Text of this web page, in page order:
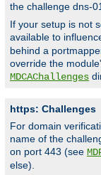
the challenge dns-
If your setup is not
available to
behind a
override the
MDCAChallenges
https: Challenges
For domain
name of the
on port 443 (see
else).